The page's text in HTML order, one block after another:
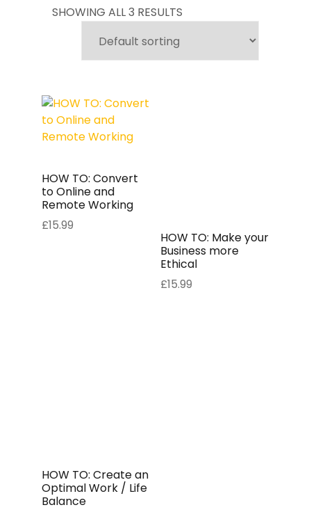
SHOWING ALL 3 RESULTS
HOW TO: Convert
to Online and
Remote Working
£15.99
HOW TO: Make your
Business more
Ethical
£15.99
HOW TO: Create an
Optimal Work / Life
Balance